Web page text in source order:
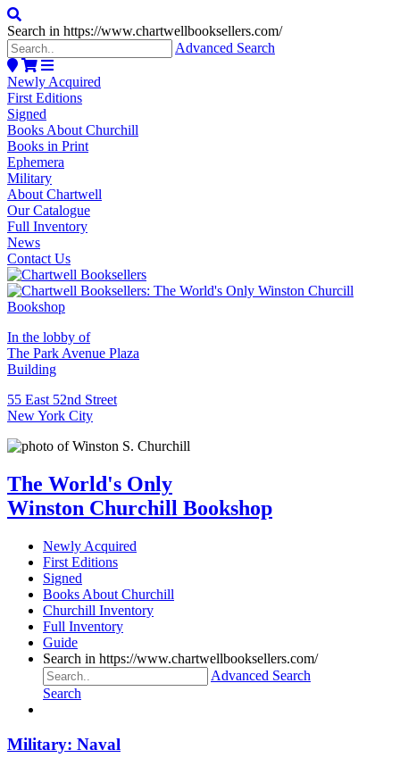
Search in https://www.chartwellbooksellers.com/
Advanced Search
Newly Acquired
First Editions
Signed
Books About Churchill
Books in Print
Ephemera
Military
About Chartwell
Our Catalogue
Full Inventory
News
Contact Us
In the lobby of
The Park Avenue Plaza
Building
55 East 52nd Street
New York City
The World's Only
Winston Churchill Bookshop
Newly Acquired
First Editions
Signed
Books About Churchill
Churchill Inventory
Full Inventory
Guide
Search in https://www.chartwellbooksellers.com/
Advanced Search
Search
Military: Naval